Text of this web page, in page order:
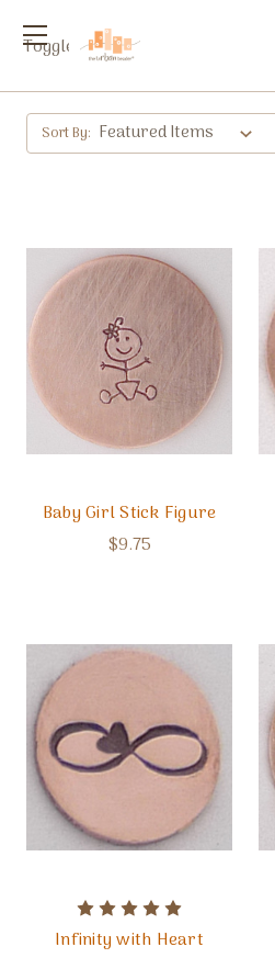
Toggle
Sort By:
Baby Girl Stick Figure
$9.75
Infinity with Heart